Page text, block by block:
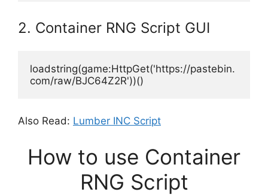
2. Container RNG Script GUI
loadstring(game:HttpGet('https://pastebin.
com/raw/BJC64Z2R'))()
Also Read: Lumber INC Script
How to use Container
RNG Script